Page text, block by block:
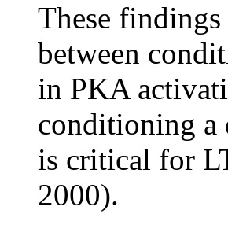
These
between
in PKA
conditioning a
is critical for
2000).